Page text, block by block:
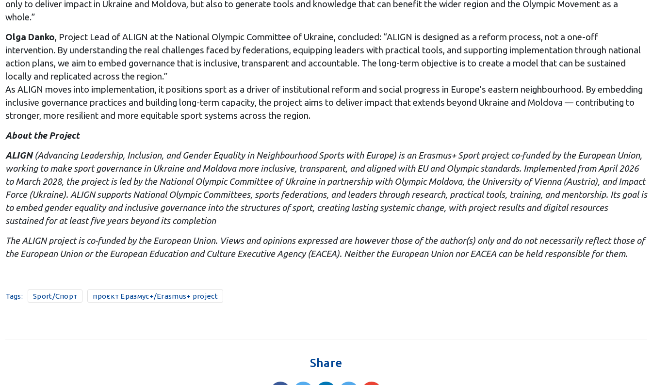
only to deliver impact in Ukraine and Moldova, but also to generate tools and knowledge that can benefit the wider region and the Olympic Movement as a
whole.”
Olga Danko, Project Lead of ALIGN at the National Olympic Committee of Ukraine, concluded: “ALIGN is designed as a reform process, not a one-off
intervention. By understanding the real challenges faced by federations, equipping leaders with practical tools, and supporting implementation through national
action plans, we aim to embed governance that is inclusive, transparent and accountable. The long-term objective is to create a model that can be sustained
locally and replicated across the region.”
As ALIGN moves into implementation, it positions sport as a driver of institutional reform and social progress in Europe’s eastern neighbourhood. By embedding
inclusive governance practices and building long-term capacity, the project aims to deliver impact that extends beyond Ukraine and Moldova — contributing to
stronger, more resilient and more equitable sport systems across the region.
About the Project
ALIGN (Advancing Leadership, Inclusion, and Gender Equality in Neighbourhood Sports with Europe) is an Erasmus+ Sport project co-funded by the European Union,
working to make sport governance in Ukraine and Moldova more inclusive, transparent, and aligned with EU and Olympic standards. Implemented from April 2026
to March 2028, the project is led by the National Olympic Committee of Ukraine in partnership with Olympic Moldova, the University of Vienna (Austria), and Impact
Force (Ukraine). ALIGN supports National Olympic Committees, sports federations, and leaders through research, practical tools, training, and mentorship. Its goal is
to embed gender equality and inclusive governance into the structures of sport, creating lasting systemic change, with project results and digital resources
sustained for at least five years beyond its completion
The ALIGN project is co-funded by the European Union. Views and opinions expressed are however those of the author(s) only and do not necessarily reflect those of
the European Union or the European Education and Culture Executive Agency (EACEA). Neither the European Union nor EACEA can be held responsible for them.
Tags: Sport/Спорт проєкт Еразмус+/Erasmus+ project
Share